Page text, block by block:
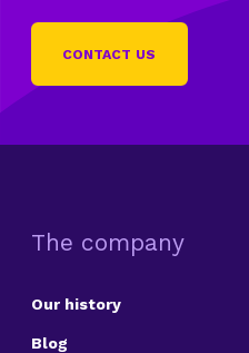
CONTACT US
The company
Our history
Blog